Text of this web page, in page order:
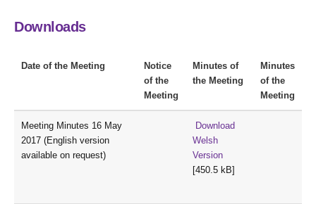
Downloads
Date of the Meeting
Notice
of the
Meeting
Minutes of
the Meeting
Minutes
of the
Meeting
Meeting Minutes 16 May
2017 (English version
available on request)
Download
Welsh
Version
[450.5 kB]